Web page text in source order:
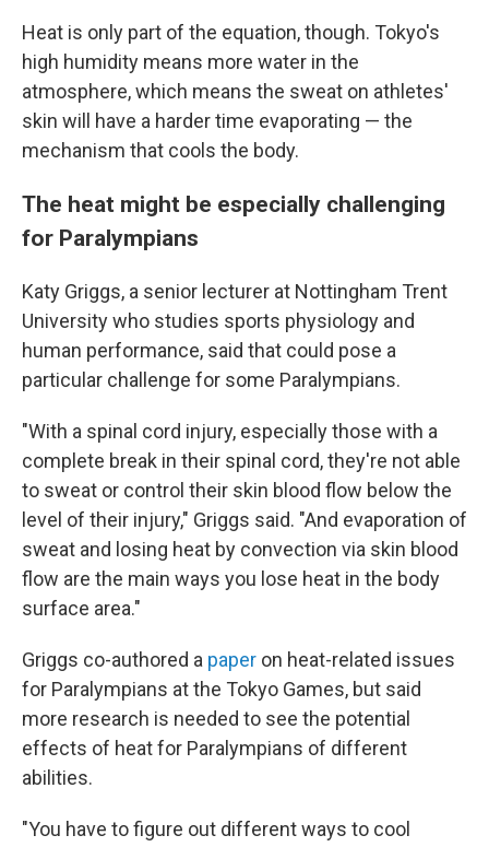
Heat is only part of the equation, though. Tokyo's
high humidity means more water in the
atmosphere, which means the sweat on athletes'
skin will have a harder time evaporating — the
mechanism that cools the body.
The heat might be especially challenging
for Paralympians
Katy Griggs, a senior lecturer at Nottingham Trent
University who studies sports physiology and
human performance, said that could pose a
particular challenge for some Paralympians.
"With a spinal cord injury, especially those with a
complete break in their spinal cord, they're not able
to sweat or control their skin blood flow below the
level of their injury," Griggs said. "And evaporation of
sweat and losing heat by convection via skin blood
flow are the main ways you lose heat in the body
surface area."
Griggs co-authored a paper on heat-related issues
for Paralympians at the Tokyo Games, but said
more research is needed to see the potential
effects of heat for Paralympians of different
abilities.
"You have to figure out different ways to cool